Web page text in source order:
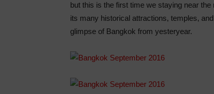
but this is the first time we staying near
its many historical attractions, temples,
glimpse of Bangkok from yesteryear.